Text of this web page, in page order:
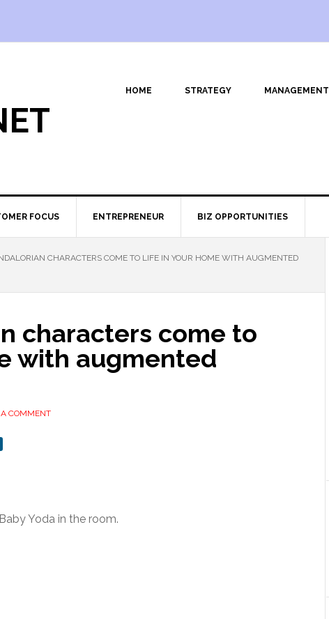
HOME STRATEGY MANAGEMENT
FOCUS ENTREPRENEUR BIZ OPPORTUNITIES
CHARACTERS COME TO LIFE IN YOUR HOME WITH AUGMENTED
characters come to
with augmented
A COMMENT
Yoda in the room.